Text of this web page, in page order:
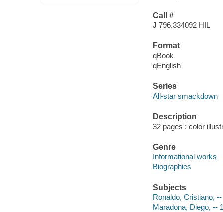
Call #
J 796.334092 HIL
Format
qBook
qEnglish
Series
All-star smackdown
Description
32 pages : color
Genre
Informational works
Biographies
Subjects
Ronaldo, Cristiano,
Maradona, Diego, --